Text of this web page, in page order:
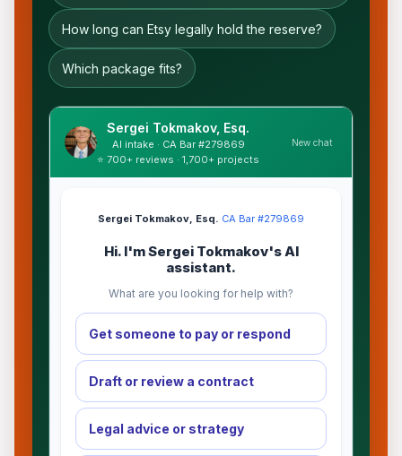
How long can Etsy legally hold the reserve?
Which package fits?
Sergei Tokmakov, Esq.
AI intake · CA Bar #279869
⭐ 700+ reviews · 1,700+ projects
New chat
Sergei Tokmakov, Esq.·CA Bar #279869
Hi. I'm Sergei Tokmakov's AI
assistant.
What are you looking for help with?
Get someone to pay or respond
Draft or review a contract
Legal advice or strategy